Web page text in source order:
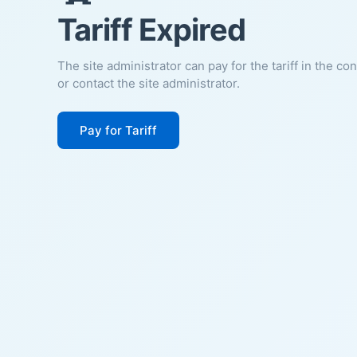
Tariff Expired
The site administrator can pay for the tariff in the
or contact the site administrator.
Pay for Tariff